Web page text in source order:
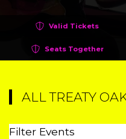
Valid Tickets
Seats Together
ALL TREATY
Filter Events